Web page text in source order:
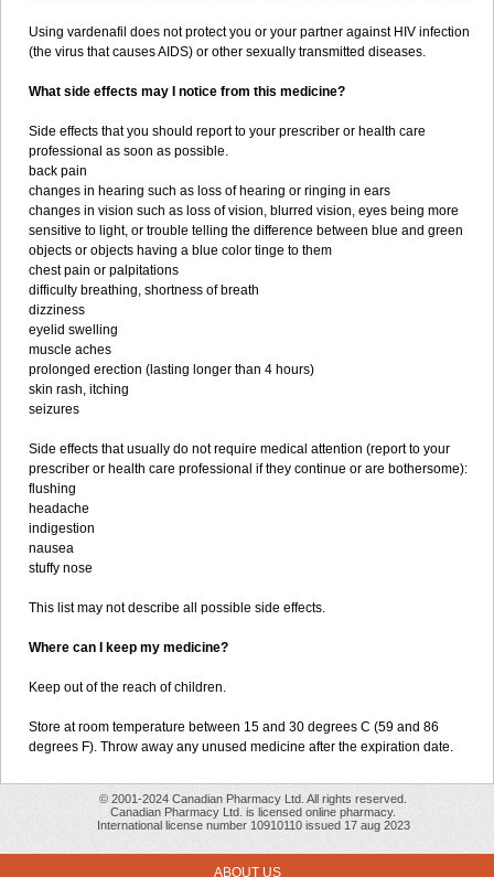
Using vardenafil does not protect you or your partner against HIV infection
(the virus that causes AIDS) or other sexually transmitted diseases.
What side effects may I notice from this medicine?
Side effects that you should report to your prescriber or health care
professional as soon as possible.
back pain
changes in hearing such as loss of hearing or ringing in ears
changes in vision such as loss of vision, blurred vision, eyes being more
sensitive to light, or trouble telling the difference between blue and green
objects or objects having a blue color tinge to them
chest pain or palpitations
difficulty breathing, shortness of breath
dizziness
eyelid swelling
muscle aches
prolonged erection (lasting longer than 4 hours)
skin rash, itching
seizures
Side effects that usually do not require medical attention (report to your
prescriber or health care professional if they continue or are bothersome):
flushing
headache
indigestion
nausea
stuffy nose
This list may not describe all possible side effects.
Where can I keep my medicine?
Keep out of the reach of children.
Store at room temperature between 15 and 30 degrees C (59 and 86
degrees F). Throw away any unused medicine after the expiration date.
© 2001-2024 Canadian Pharmacy Ltd. All rights reserved.
Canadian Pharmacy Ltd. is licensed online pharmacy.
International license number 10910110 issued 17 aug 2023
ABOUT US